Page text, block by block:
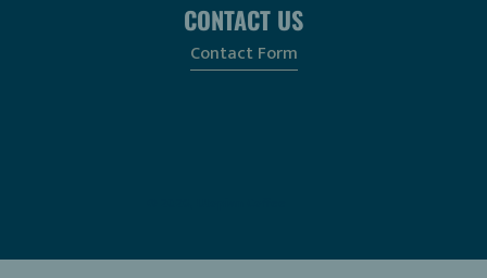
CONTACT US
Contact Form